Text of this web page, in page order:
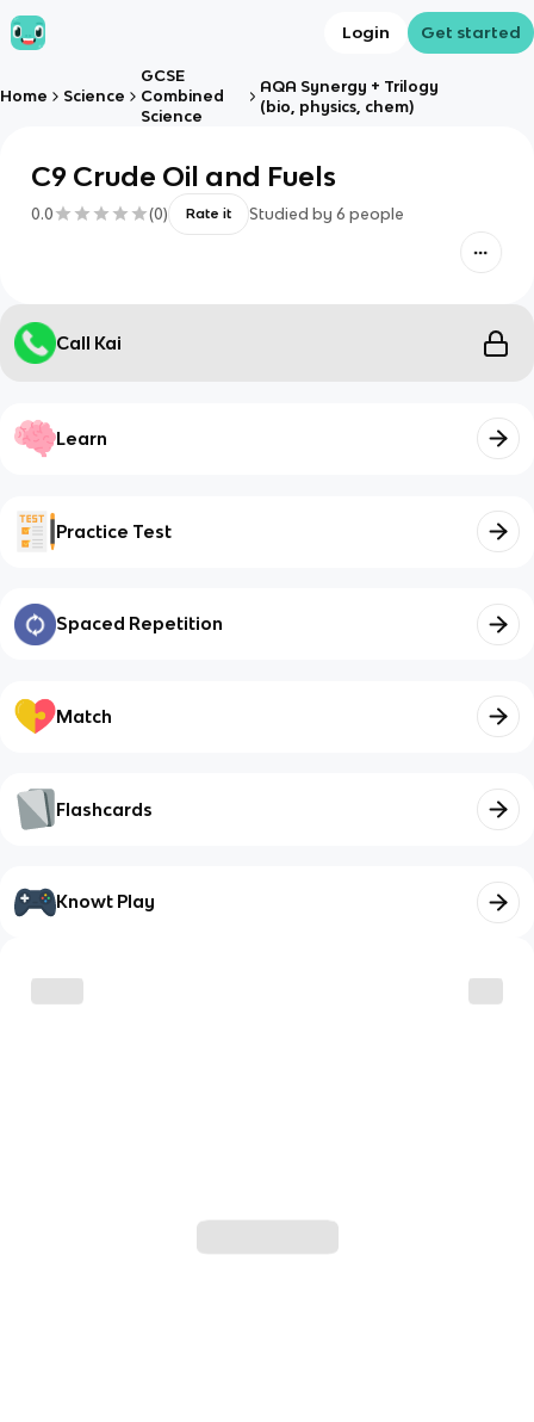
Login Get started
Home Science
GCSE
Combined
Science
AQA Synergy + Trilogy
(bio, physics, chem)
C9 Crude Oil and Fuels
0.0 (0) Rate it Studied by 6 people
Call Kai
Learn
Practice Test
Spaced Repetition
Match
Flashcards
Knowt Play